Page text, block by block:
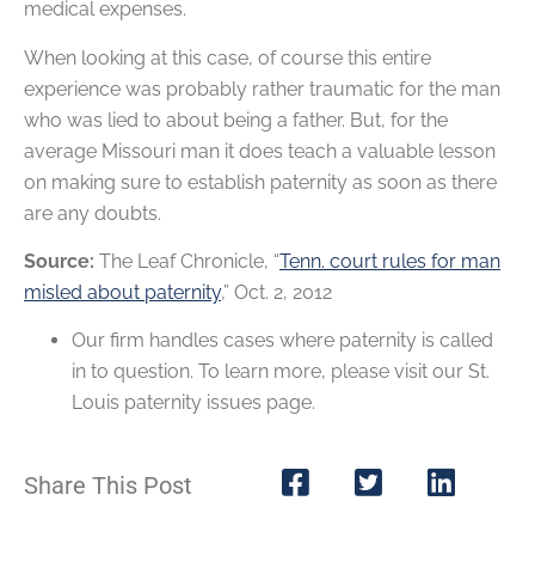
medical expenses.
When looking at this case, of course this entire
experience was probably rather traumatic for the man
who was lied to about being a father. But, for the
average Missouri man it does teach a valuable lesson
on making sure to establish paternity as soon as there
are any doubts.
Source: The Leaf Chronicle, “Tenn. court rules for man
misled about paternity,” Oct. 2, 2012
Our firm handles cases where paternity is called
in to question. To learn more, please visit our St.
Louis paternity issues page.
Share This Post